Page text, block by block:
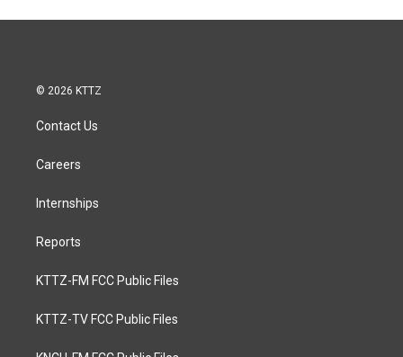
© 2026 KTTZ
Contact Us
Careers
Internships
Reports
KTTZ-FM FCC Public Files
KTTZ-TV FCC Public Files